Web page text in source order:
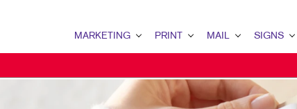
MARKETING
B2B MARKETING
PRINT
BOOKLETS
MAIL
DATABASE MANAGEMENT
SIGNS
BANNERS &